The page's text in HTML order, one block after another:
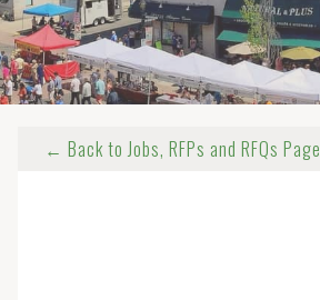
← Back to Jobs, RFPs and RFQs Page